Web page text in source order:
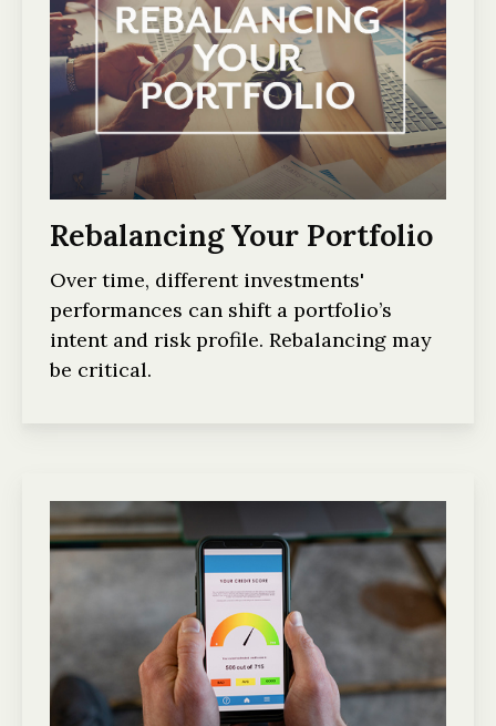
Rebalancing Your Portfolio
Over time, different investments'
performances can shift a portfolio’s
intent and risk profile. Rebalancing may
be critical.